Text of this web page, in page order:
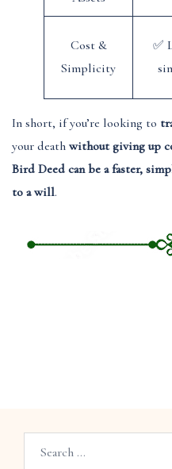
Cost &
Simplicity
✅
In short, if you’re looking to
your death without giving up
Bird Deed can be a faster,
to a will.